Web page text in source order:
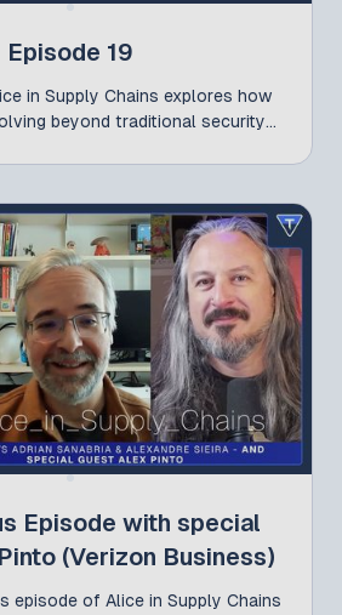
Episode 19
in Supply Chains explores how
beyond traditional security
influencing the cybersecurity
the real financial impact of
emerging software supply chain
approaches for third-party
and the evolving regulatory
Whether you're responsible for
or compliance, this
insights into the challenges
risk management today.
Episode with special
(Verizon Business)
episode of Alice in Supply Chains